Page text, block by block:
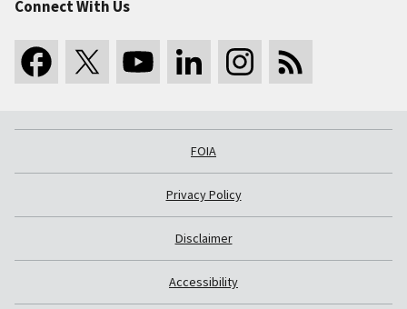
Connect With Us
FOIA
Privacy Policy
Disclaimer
Accessibility